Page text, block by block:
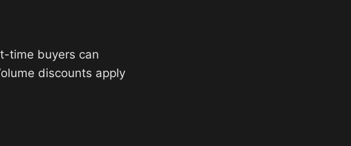
time buyers can
discounts apply